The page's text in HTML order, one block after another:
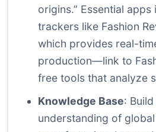
origins.” Essential
trackers like Fashion
which provides real-
production—link to
free tools that analyze
Knowledge Base:
understanding of